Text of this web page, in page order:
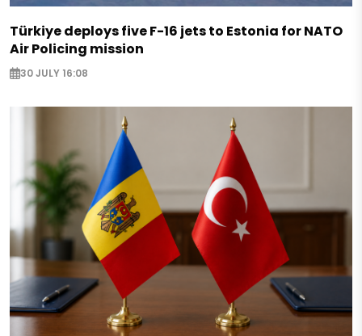
Türkiye deploys five F-16 jets to Estonia for NATO
Air Policing mission
30 JULY 16:08